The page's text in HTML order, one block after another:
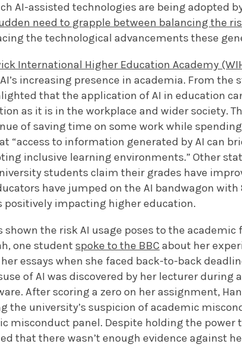
AI-assisted technologies are being adopted
need to grapple between balancing the
the technological advancements these
International Higher Education Academy
increasing presence in academia. From the
that the application of AI in education
as it is in the workplace and wider society.
of saving time on some work while
“access to information generated by AI can
inclusive learning environments.” Other
students claim their grades have
have jumped on the AI bandwagon
impacting higher education.
shown the risk AI usage poses to the
one studentspoke to the BBC about her
essays when she faced back-to-back
of AI was discovered by her lecturer during
After scoring a zero on her assignment,
the university’s suspicion of academic
misconduct panel. Despite holding the power
that there wasn’t enough evidence against